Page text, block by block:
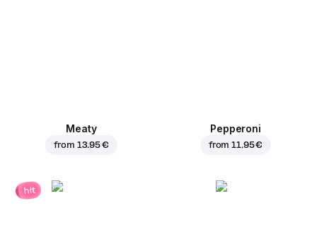
Meaty
from 13.95 €
Pepperoni
from11.95 €
hit